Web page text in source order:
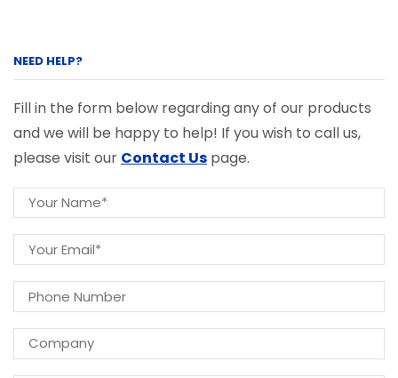
NEED HELP?
Fill in the form below regarding any of our products
and we will be happy to help! If you wish to call us,
please visit our Contact Us page.